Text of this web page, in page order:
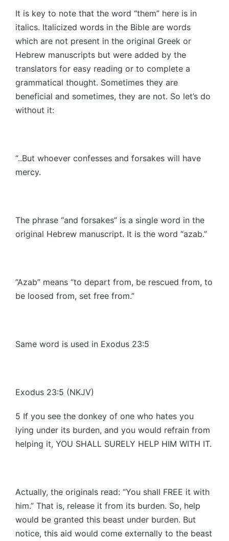
It is key to note that the word “them” here is in
italics. Italicized words in the Bible are words
which are not present in the original Greek or
Hebrew manuscripts but were added by the
translators for easy reading or to complete a
grammatical thought. Sometimes they are
beneficial and sometimes, they are not. So let’s do
without it:
“..But whoever confesses and forsakes will have
mercy.
The phrase “and forsakes” is a single word in the
original Hebrew manuscript. It is the word “azab.”
“Azab” means “to depart from, be rescued from, to
be loosed from, set free from.”
Same word is used in Exodus 23:5
Exodus 23:5 (NKJV)
5 If you see the donkey of one who hates you
lying under its burden, and you would refrain from
helping it, YOU SHALL SURELY HELP HIM WITH IT.
Actually, the originals read: “You shall FREE it with
him.” That is, release it from its burden. So, help
would be granted this beast under burden. But
notice, this aid would come externally to the beast